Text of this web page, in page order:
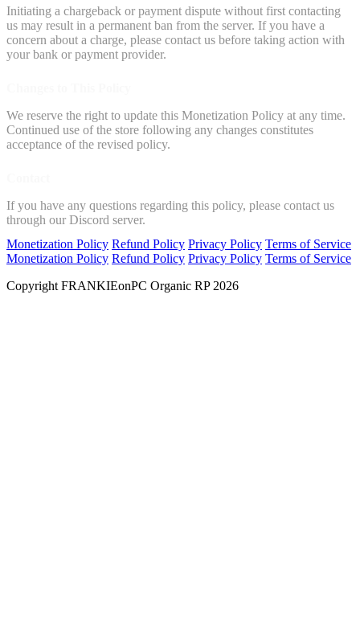
Initiating a chargeback or payment dispute without first contacting
us may result in a permanent ban from the server. If you have a
concern about a charge, please contact us before taking action with
your bank or payment provider.
We reserve the right to update this Monetization Policy at any time.
Continued use of the store following any changes constitutes
acceptance of the revised policy.
If you have any questions regarding this policy, please contact us
through our Discord server.
Monetization Policy Refund Policy Privacy Policy Terms of Service
Monetization Policy Refund Policy Privacy Policy Terms of Service
Copyright FRANKIEonPC Organic RP 2026